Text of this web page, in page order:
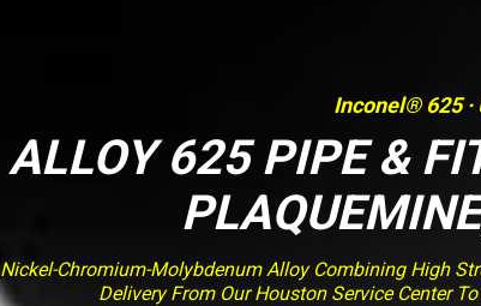
Inconel® 625 ·
ALLOY 625 PIPE &
Nickel-Chromium-Molybdenum Alloy Combining High
Delivery From Our Houston Service Center